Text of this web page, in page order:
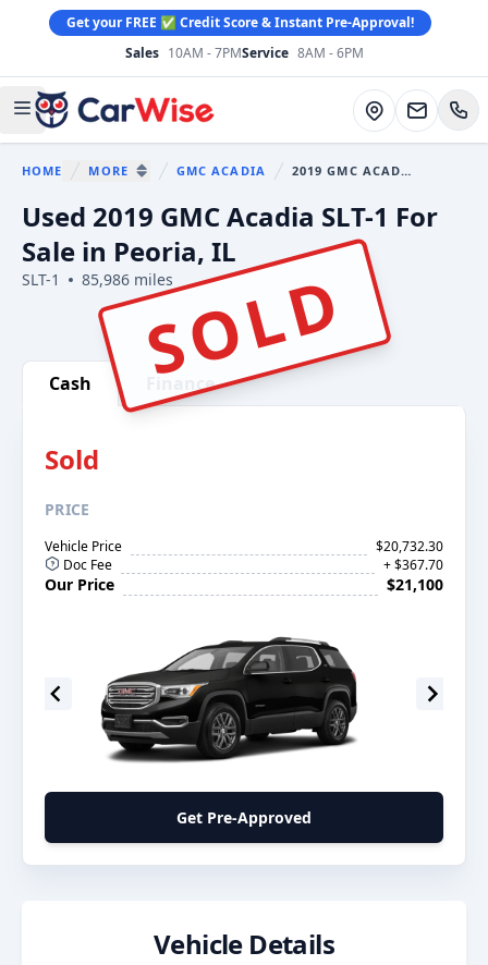
Get your FREE ✅ Credit Score & Instant Pre-Approval!
Sales 10AM - 7PMService 8AM - 6PM
Open main menu
CarWise Directions
HOME
MORE
GMC ACADIAYou are here: 2019 GMC ACADIA
Used 2019 GMC Acadia SLT-1 For
Sale in Peoria, IL
SLT-1 85,986 milesSOLD
Show all photo (6)
Cash Finance
Sold
PRICE
Vehicle Price
$20,732.30
Doc Fee
+ $367.70
Our Price $21,100
Get Pre-Approved
Vehicle Details